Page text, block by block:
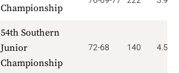
Championship
54th Southern
Junior
Championship
72-68 140 4.545